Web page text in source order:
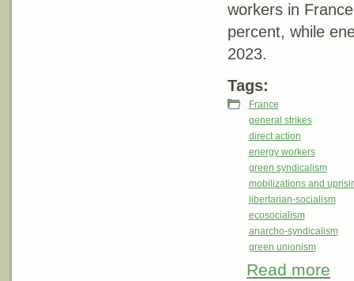
workers in
percent, while
2023.
Tags:
France
general strikes
direct action
energy workers
green syndicalism
mobilizations and
libertarian-socialism
ecosocialism
anarcho-syndicalism
green unionism
Read more